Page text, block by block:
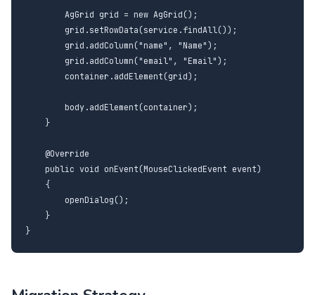
        AgGrid grid = new AgGrid();
        grid.setRowData(service.findAll());
        grid.addColumn("name", "Name");
        grid.addColumn("email", "Email");
        container.addElement(grid);
        body.addElement(container);
    }
    @Override
    public void onEvent(MouseClickedEvent event)
    {
        openDialog();
    }
}